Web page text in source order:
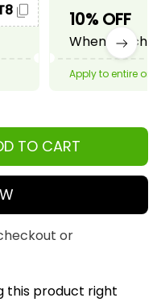
10% OFF
When
Apply to entire
TO CART
or
this product right